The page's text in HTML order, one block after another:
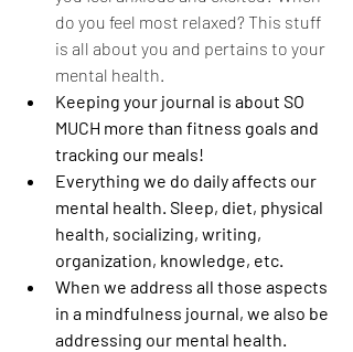
do you feel most relaxed? This stuff
is all about you and pertains to your
mental health.
Keeping your journal is about SO
MUCH more than fitness goals and
tracking our meals!
Everything we do daily affects our
mental health. Sleep, diet, physical
health, socializing, writing,
organization, knowledge, etc.
When we address all those aspects
in a mindfulness journal, we also be
addressing our mental health.